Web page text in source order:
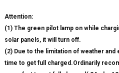
Attention:
(1) The green pilot lamp on while
solar panels, it will turn off.
(2) Due to the limitation of weather
time to get full charged.Ordinarily